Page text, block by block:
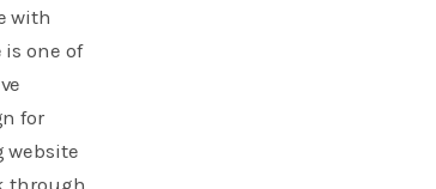
with
one of
for
website